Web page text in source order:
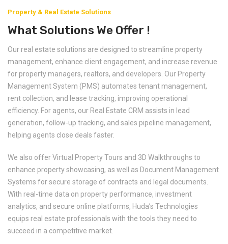
Property & Real Estate Solutions
What Solutions We Offer !
Our real estate solutions are designed to streamline property
management, enhance client engagement, and increase revenue
for property managers, realtors, and developers. Our Property
Management System (PMS) automates tenant management,
rent collection, and lease tracking, improving operational
efficiency. For agents, our Real Estate CRM assists in lead
generation, follow-up tracking, and sales pipeline management,
helping agents close deals faster.
We also offer Virtual Property Tours and 3D Walkthroughs to
enhance property showcasing, as well as Document Management
Systems for secure storage of contracts and legal documents.
With real-time data on property performance, investment
analytics, and secure online platforms, Huda’s Technologies
equips real estate professionals with the tools they need to
succeed in a competitive market.